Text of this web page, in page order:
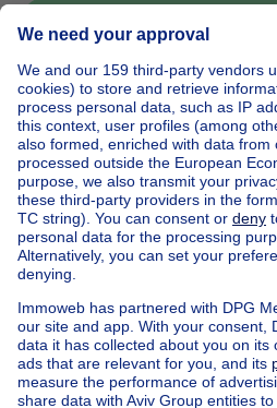
Home Belgium
Brussels (district)
Buy
House out of Belgium
House for sale Spain
House for sale Luxembourg
Our cheap properties
Cheap